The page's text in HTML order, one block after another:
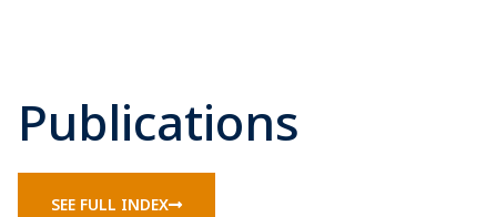
Publications
SEE FULL INDEX